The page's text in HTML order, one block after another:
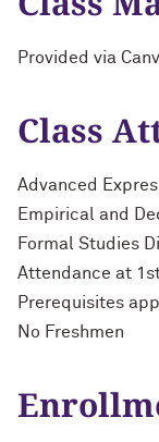
Provided via
Class
Advanced
Empirical and
Formal Studies
Attendance at
Prerequisites
No Freshmen